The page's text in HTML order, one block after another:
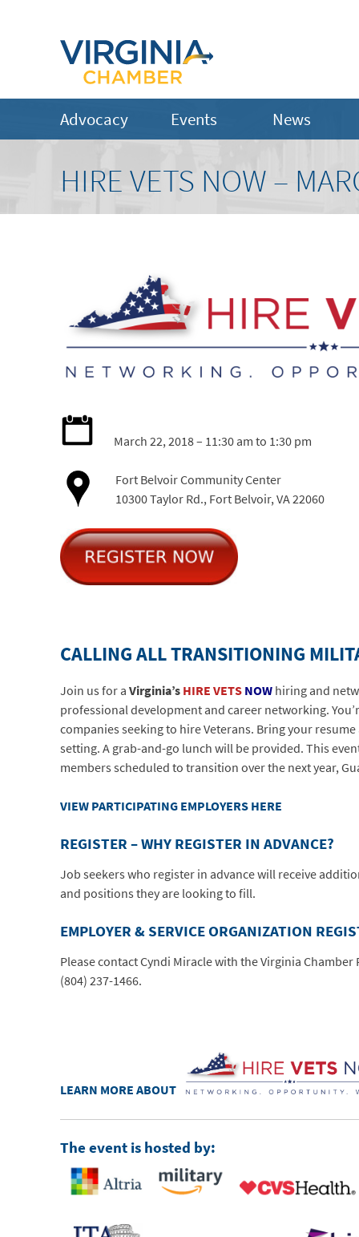
Advocacy Events News
HIRE VETS NOW –
March 22, 2018 – 11:30 am to 1:30 pm
Fort Belvoir Community Center
10300 Taylor Rd., Fort Belvoir, VA 22060
CALLING ALL TRANSITIONING
Join us for aVirginia’sHIRE VETSNOWhiring and
professional development and career networking.
companies seeking to hire Veterans. Bring your
setting. A grab-and-go lunch will be provided. This
members scheduled to transition over the next year,
VIEW PARTICIPATING EMPLOYERS HERE
REGISTER – WHY REGISTER IN ADVANCE?
Job seekers who register in advance will receive
and positions they are looking to fill.
EMPLOYER & SERVICE ORGANIZATION
Please contact Cyndi Miracle with the Virginia
(804) 237-1466.
LEARN MORE ABOUT
The event is hosted by: